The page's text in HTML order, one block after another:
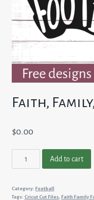
Faith,
$0.00
Family,
quantity
Add to cart
Category: Football
Tags: Cricut Cut Files, Faith Family